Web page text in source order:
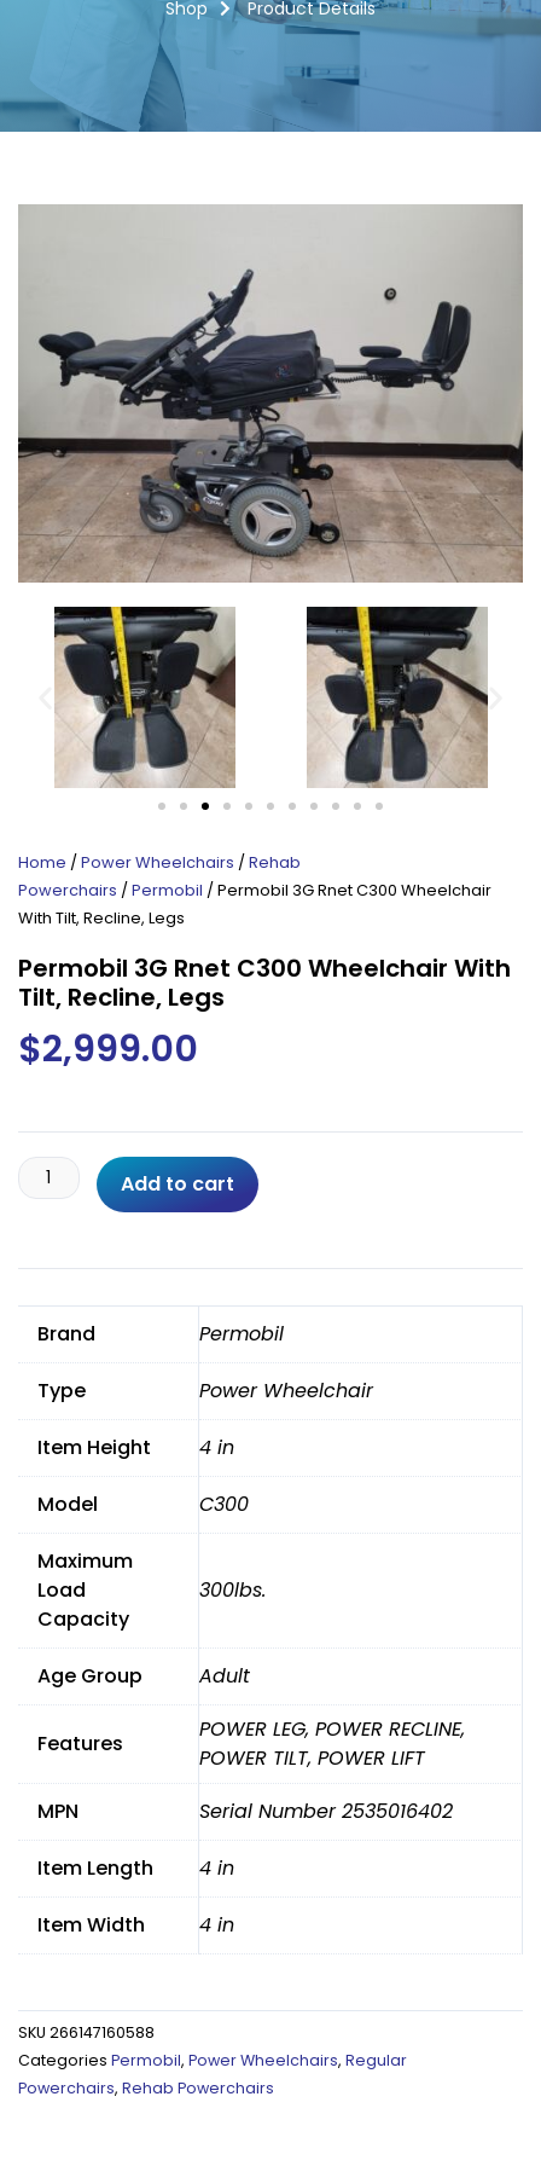
Shop Product Details
Home /Power Wheelchairs /Rehab
Powerchairs /Permobil / Permobil 3G Rnet C300 Wheelchair
With Tilt, Recline, Legs
Permobil 3G Rnet C300 Wheelchair With
Tilt, Recline, Legs
$2,999.00
Permobil
3G
With
Tilt,
Recline,
Legs
quantity
Add to cart
Brand Permobil
Type Power Wheelchair
Item Height 4 in
Model C300
Maximum
Load
Capacity
300lbs.
Age Group Adult
Features
POWER LEG, POWER RECLINE,
POWER TILT, POWER LIFT
MPN
Serial Number 2535016402
Item Length 4 in
Item Width 4 in
SKU 266147160588
Categories Permobil, Power Wheelchairs, Regular
Powerchairs, Rehab Powerchairs